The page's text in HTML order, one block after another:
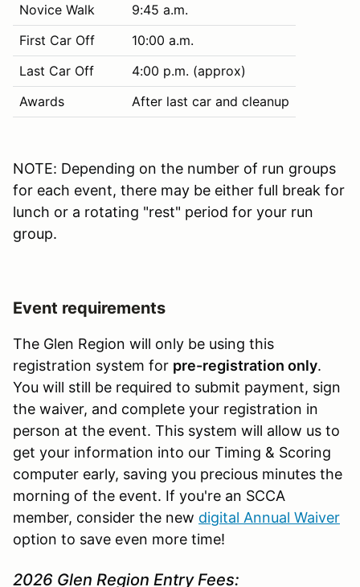
Novice Walk
9:45 a.m.
First Car Off
10:00 a.m.
Last Car Off
4:00 p.m. (approx)
Awards
After last car and cleanup
NOTE: Depending on the number of run groups
for each event, there may be either full break for
lunch or a rotating "rest" period for your run
group.
Event requirements
The Glen Region will only be using this
registration system for pre-registration only.
You will still be required to submit payment, sign
the waiver, and complete your registration in
person at the event. This system will allow us to
get your information into our Timing & Scoring
computer early, saving you precious minutes the
morning of the event. If you're an SCCA
member, consider the new digital Annual Waiver
option to save even more time!
2026 Glen Region Entry Fees: